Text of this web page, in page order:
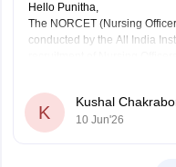
Hello Punitha,
The NORCET (Nursing
conducted by the All India
Here are the links to the
https://
10-question-paper-
K
Kushal
10 Jun'26